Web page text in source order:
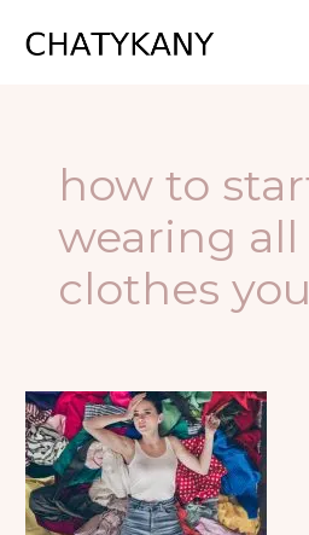
how to
wearing
clothes
5
GREAT
WAYS
TO
START
WEARING
ALL
YOUR
CLOTHES